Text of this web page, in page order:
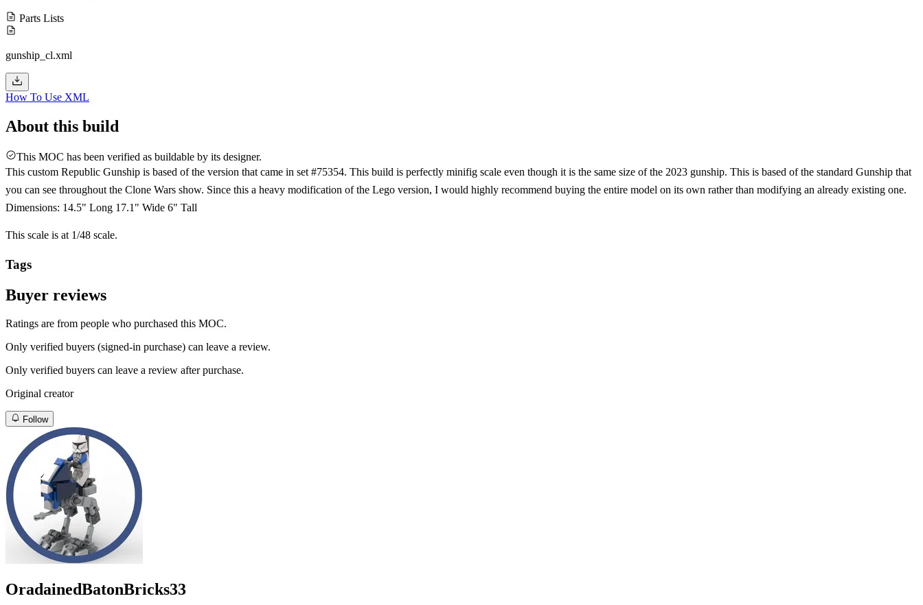
Parts Lists
gunship_cl.xml
How To Use XML
About this build
This MOC has been verified as buildable by its designer.
This custom Republic Gunship is based of the version that came in set #75354. This build is perfectly minifig scale even though it is the same size of the 2023 gunship. This is based of the standard Gunship that
you can see throughout the Clone Wars show. Since this a heavy modification of the Lego version, I would highly recommend buying the entire model on its own rather than modifying an already existing one.
Dimensions: 14.5" Long 17.1" Wide 6" Tall
This scale is at 1/48 scale.
Tags
Buyer reviews
Ratings are from people who purchased this MOC.
Only verified buyers (signed-in purchase) can leave a review.
Only verified buyers can leave a review after purchase.
Original creator
Follow
OradainedBatonBricks33